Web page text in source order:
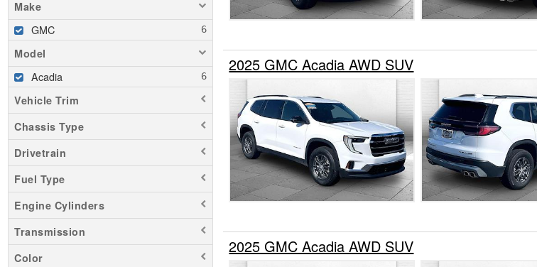
Make
GMC
Model
Acadia
Vehicle Trim
Chassis Type
Drivetrain
Fuel Type
Engine Cylinders
Transmission
Color
2025 GMC Acadia AWD SUV
2025 GMC Acadia AWD SUV